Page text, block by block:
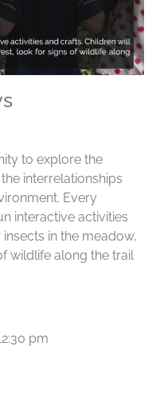
to explore the
interrelationships
Every
interactive activities
in the meadow,
wildlife along the trail
pm